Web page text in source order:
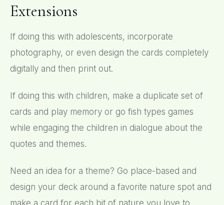
Extensions
If doing this with adolescents, incorporate
photography, or even design the cards completely
digitally and then print out.
If doing this with children, make a duplicate set of
cards and play memory or go fish types games
while engaging the children in dialogue about the
quotes and themes.
Need an idea for a theme? Go place-based and
design your deck around a favorite nature spot and
make a card for each bit of nature you love to